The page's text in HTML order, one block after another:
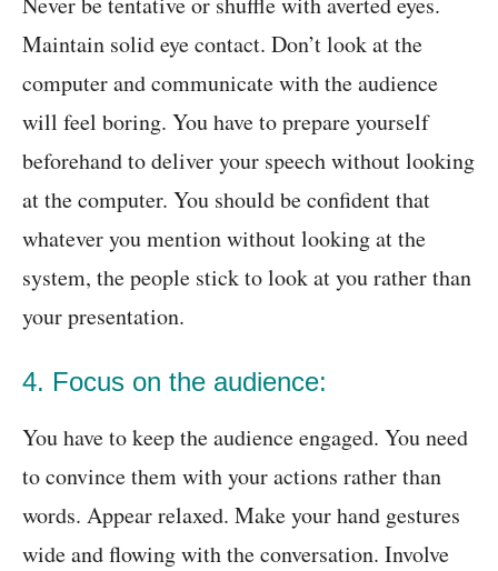
Maintain solid eye contact. Don’t look at the
computer and communicate with the audience
will feel boring. You have to prepare yourself
beforehand to deliver your speech without looking
at the computer. You should be confident that
whatever you mention without looking at the
system, the people stick to look at you rather than
your presentation.
4. Focus on the audience:
You have to keep the audience engaged. You need
to convince them with your actions rather than
words. Appear relaxed. Make your hand gestures
wide and flowing with the conversation. Involve